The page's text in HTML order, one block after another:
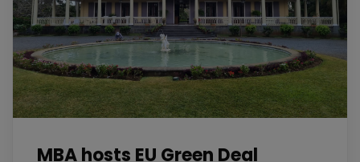
MBA hosts EU Green Deal